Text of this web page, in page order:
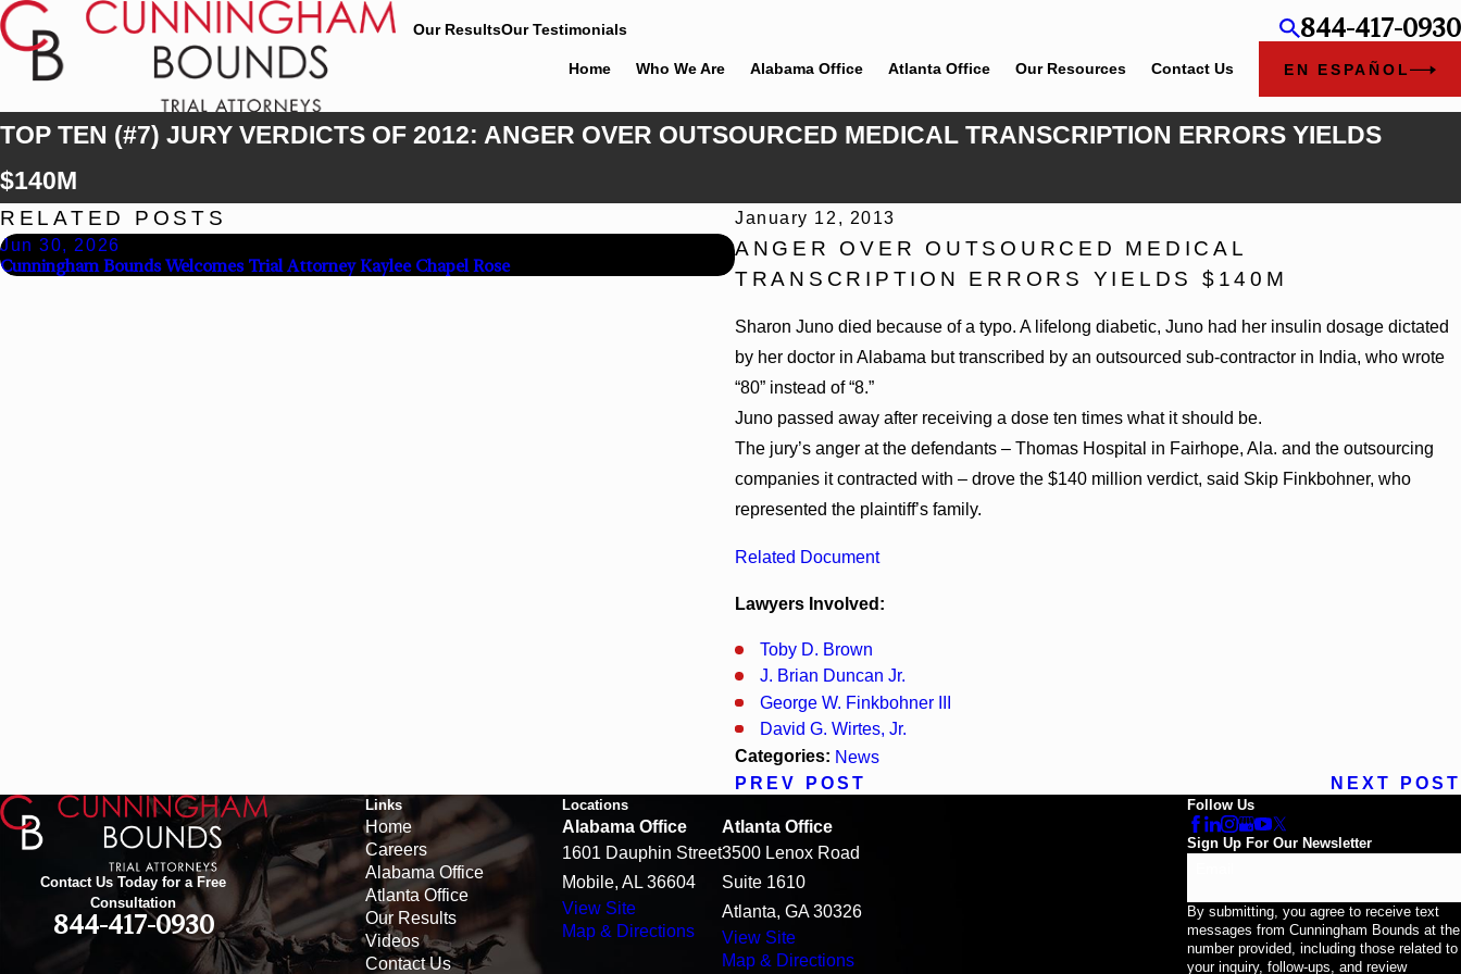
Our ResultsOur Testimonials 844-417-0930
Home Who We Are Alabama Office Atlanta Office Our Resources Contact Us EN ESPAÑOL
TOP TEN (#7) JURY VERDICTS OF 2012: ANGER OVER OUTSOURCED MEDICAL TRANSCRIPTION ERRORS YIELDS
$140M
January 12, 2013
ANGER OVER OUTSOURCED MEDICAL
TRANSCRIPTION ERRORS YIELDS $140M
Sharon Juno died because of a typo. A lifelong diabetic, Juno had her insulin dosage dictated
by her doctor in Alabama but transcribed by an outsourced sub-contractor in India, who wrote
“80” instead of “8.”
Juno passed away after receiving a dose ten times what it should be.
The jury’s anger at the defendants – Thomas Hospital in Fairhope, Ala. and the outsourcing
companies it contracted with – drove the $140 million verdict, said Skip Finkbohner, who
represented the plaintiff’s family.
Related Document
Lawyers Involved:
Toby D. Brown
J. Brian Duncan Jr.
George W. Finkbohner III
David G. Wirtes, Jr.
Categories: News
PREV POST
NEXT POST
RELATED POSTS
Jun 30, 2026
Cunningham Bounds Welcomes Trial Attorney Kaylee Chapel Rose
Jun 4, 2026
Cunningham Bounds Earns Top Chambers Rankings in Alabama and Georgia
Contact Us Today for a Free
Consultation
844-417-0930
Links
Home
Careers
Alabama Office
Atlanta Office
Our Results
Videos
Contact Us
Locations
Alabama Office
1601 Dauphin Street
Mobile, AL 36604
View Site
Map & Directions
Atlanta Office
3500 Lenox Road
Suite 1610
Atlanta, GA 30326
View Site
Map & Directions
Follow Us
Sign Up For Our Newsletter
By submitting, you agree to receive text
messages from Cunningham Bounds at the
number provided, including those related to
your inquiry, follow-ups, and review